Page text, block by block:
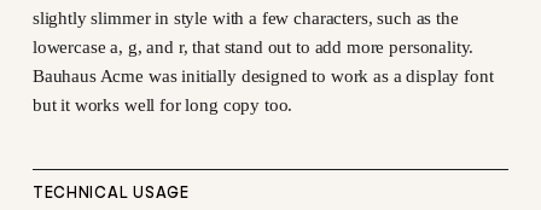
slightly slimmer in style with a few characters, such as the
lowercase a, g, and r, that stand out to add more personality.
Bauhaus Acme was initially designed to work as a display font
but it works well for long copy too.
TECHNICAL USAGE